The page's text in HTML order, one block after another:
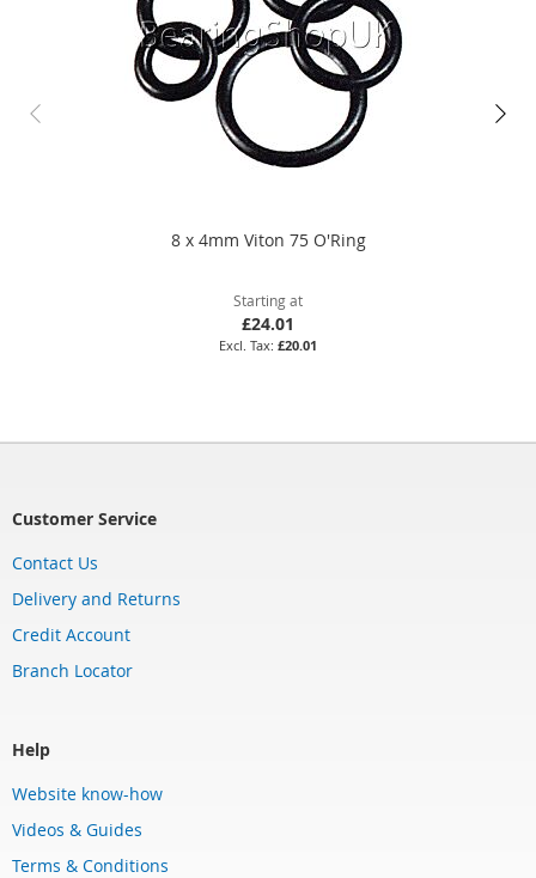
8 x 4mm Viton 75 O'Ring
Starting at
£24.01
£20.01
Customer Service
Contact Us
Delivery and Returns
Credit Account
Branch Locator
Help
Website know-how
Videos & Guides
Terms & Conditions